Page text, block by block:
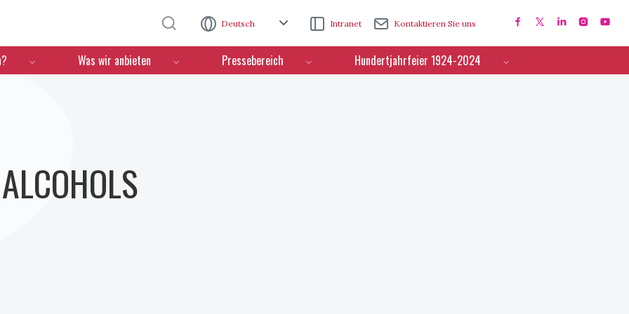
Deutsch Intranet Kontaktieren Sie uns
Was wir anbieten Pressebereich Hundertjahrfeier 1924-2024